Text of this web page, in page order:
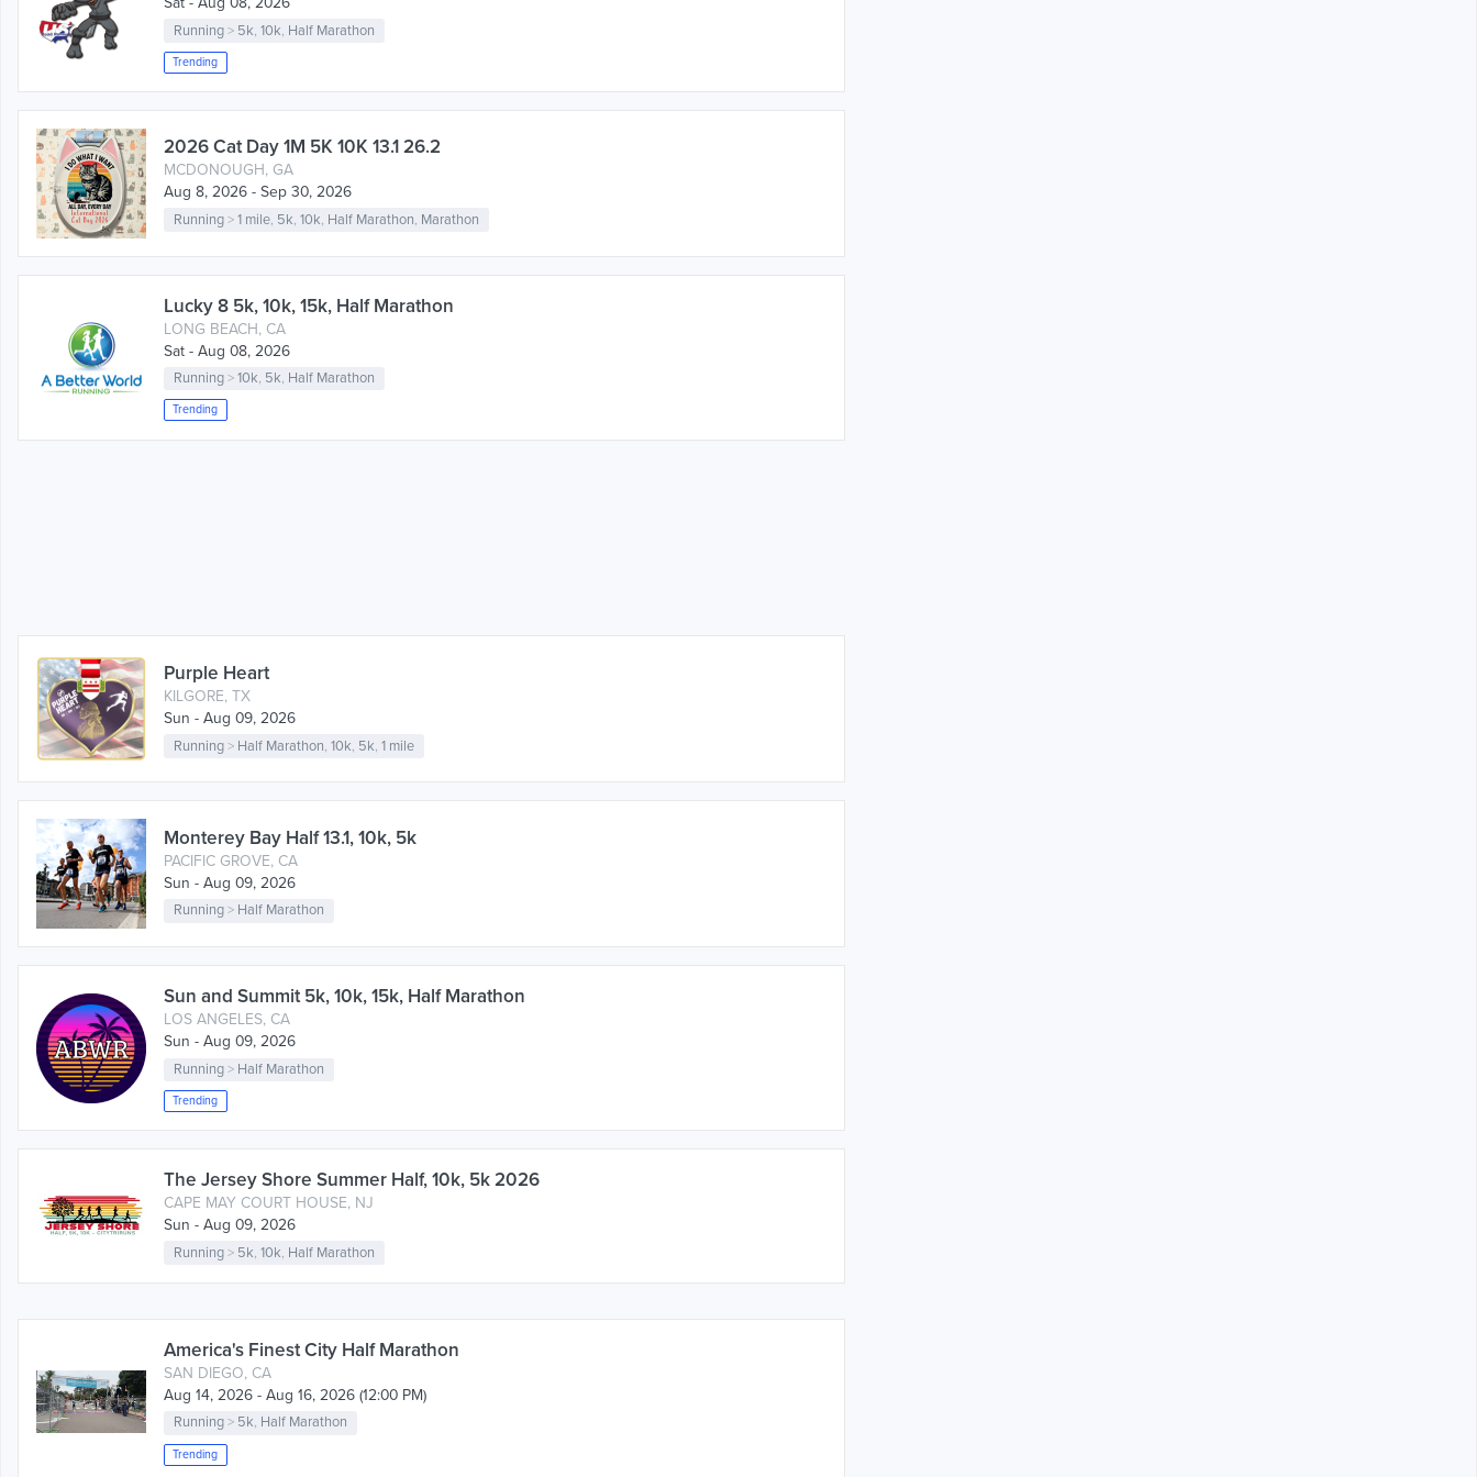
Running> 5k, 10k, Half Marathon
Trending
2026 Cat Day 1M 5K 10K 13.1 26.2
MCDONOUGH, GA
Aug 8, 2026 - Sep 30, 2026
Running>1 mile, 5k, 10k, Half Marathon, Marathon
Lucky 8 5k, 10k, 15k, Half Marathon
LONG BEACH, CA
Sat - Aug 08, 2026
Running>10k, 5k, Half Marathon
Trending
Purple Heart
KILGORE, TX
Sun - Aug 09, 2026
Running> Half Marathon, 10k, 5k, 1 mile
Monterey Bay Half 13.1, 10k, 5k
PACIFIC GROVE, CA
Sun - Aug 09, 2026
Running> Half Marathon
Sun and Summit 5k, 10k, 15k, Half Marathon
LOS ANGELES, CA
Sun - Aug 09, 2026
Running> Half Marathon
Trending
The Jersey Shore Summer Half, 10k, 5k 2026
CAPE MAY COURT HOUSE, NJ
Sun - Aug 09, 2026
Running> 5k, 10k, Half Marathon
America's Finest City Half Marathon
SAN DIEGO, CA
Aug 14, 2026 - Aug 16, 2026 (12:00 PM)
Running> 5k, Half Marathon
Trending